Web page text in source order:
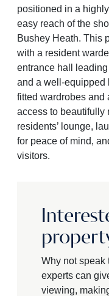
positioned in a
easy reach of the
Bushey Heath. This
with a resident
entrance hall
and a well-equipped
fitted wardrobes and
access to beautifully
residents’ lounge,
for peace of mind,
visitors.
Why not speak
experts can
viewing,